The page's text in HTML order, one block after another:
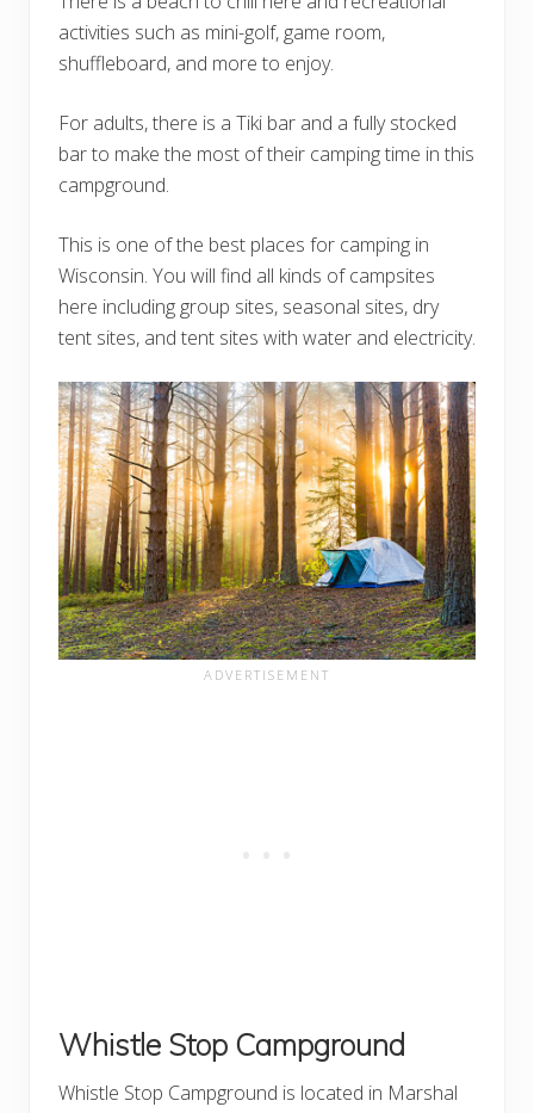
activities such as mini-golf, game room,
shuffleboard, and more to enjoy.
For adults, there is a Tiki bar and a fully stocked
bar to make the most of their camping time in this
campground.
This is one of the best places for camping in
Wisconsin. You will find all kinds of campsites
here including group sites, seasonal sites, dry
tent sites, and tent sites with water and electricity.
Whistle Stop Campground
Whistle Stop Campground is located in Marshal